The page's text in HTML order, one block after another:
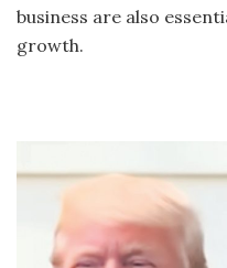
business are also
growth.